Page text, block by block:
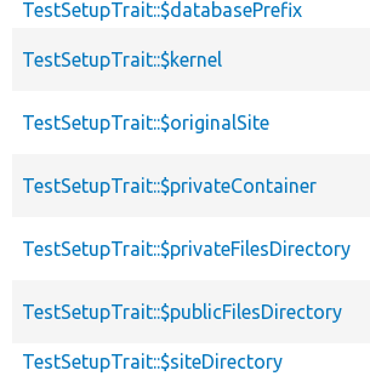
TestSetupTrait::$databasePrefix
TestSetupTrait::$kernel
TestSetupTrait::$originalSite
TestSetupTrait::$privateContainer
TestSetupTrait::$privateFilesDirectory
TestSetupTrait::$publicFilesDirectory
TestSetupTrait::$siteDirectory